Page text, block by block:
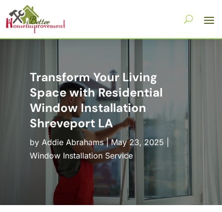
Transform Your Living
Space with Residential
Window Installation
Shreveport LA
by Addie Abrahams|May 23, 2025
Window Installation Service